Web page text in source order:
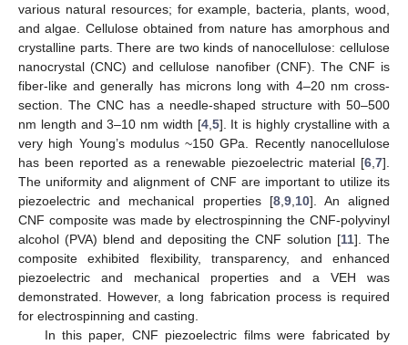
various natural resources; for example, bacteria, plants, wood,
and algae. Cellulose obtained from nature has amorphous and
crystalline parts. There are two kinds of nanocellulose: cellulose
nanocrystal (CNC) and cellulose nanofiber (CNF). The CNF is
fiber-like and generally has microns long with 4–20 nm cross-
section. The CNC has a needle-shaped structure with 50–500
nm length and 3–10 nm width [4, 5]. It is highly crystalline with a
very high Young’s modulus ~150 GPa. Recently nanocellulose
has been reported as a renewable piezoelectric material [6 7].
The uniformity and alignment of CNF are important to utilize its
piezoelectric and mechanical properties [8, 9, 10]. An aligned
CNF composite was made by electrospinning the CNF-polyvinyl
alcohol (PVA) blend and depositing the CNF solution [11]. The
composite exhibited flexibility, transparency, and enhanced
piezoelectric and mechanical properties and a VEH was
demonstrated. However, a long fabrication process is required
for electrospinning and casting.
In this paper, CNF piezoelectric films were fabricated by